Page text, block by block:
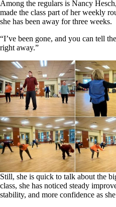
Among the regulars is Nancy
made the class part of her weekly
she has been away for three weeks.
“I’ve been gone, and you can tell
right away.”
Still, she is quick to talk about the
class, she has noticed steady
stability, and more confidence as